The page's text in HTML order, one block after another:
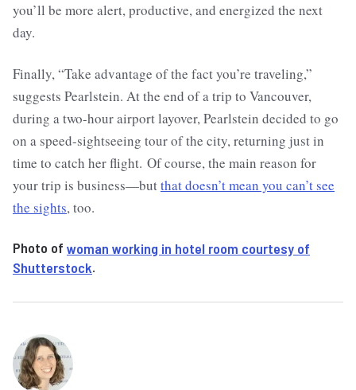
you’ll be more alert, productive, and energized the next
day.
Finally, “Take advantage of the fact you’re traveling,”
suggests Pearlstein. At the end of a trip to Vancouver,
during a two-hour airport layover, Pearlstein decided to go
on a speed-sightseeing tour of the city, returning just in
time to catch her flight. Of course, the main reason for
your trip is business—butthat doesn’t mean you can’t see
the sights, too.
Photo of woman working in hotel room courtesy of
Shutterstock.